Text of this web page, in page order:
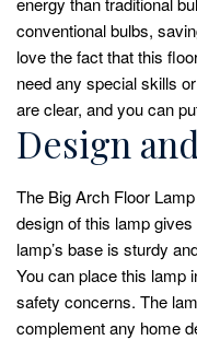
conventional bulbs,
love the fact that this
need any special skills
are clear, and you can
Design
The Big Arch Floor
design of this lamp
lamp’s base is sturdy
You can place this lamp
safety concerns. The
complement any home